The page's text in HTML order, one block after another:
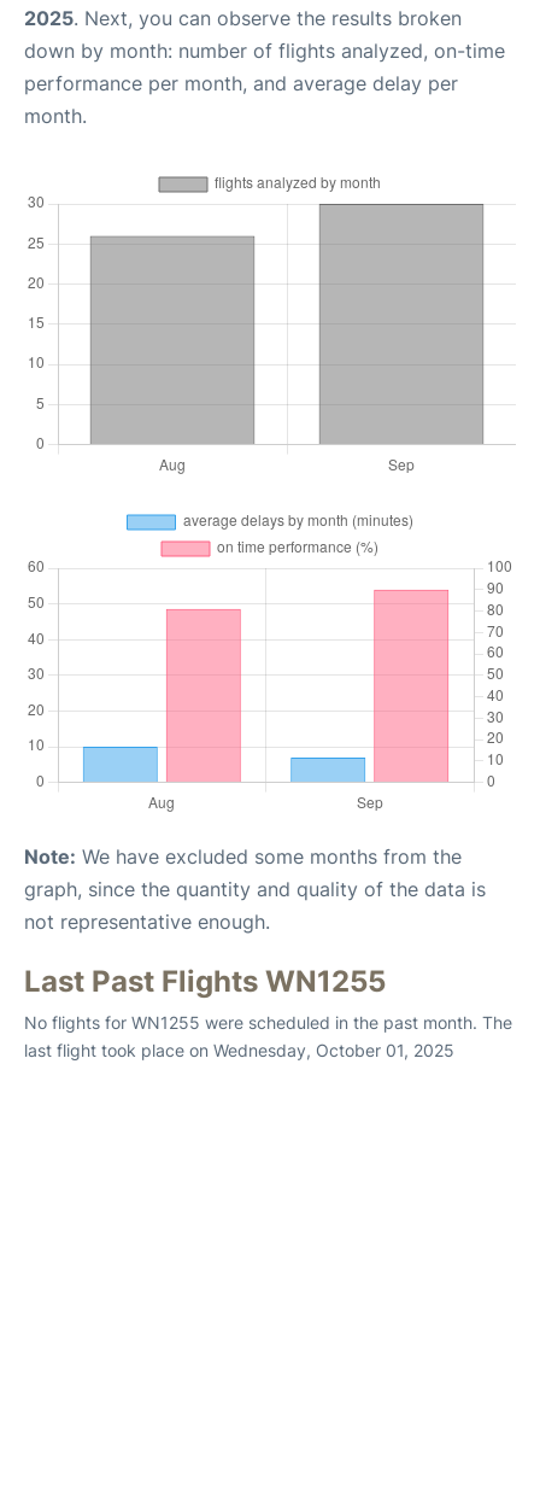
2025. Next, you can observe the results broken
down by month: number of flights analyzed, on-time
performance per month, and average delay per
month.
Note: We have excluded some months from the
graph, since the quantity and quality of the data is
not representative enough.
Last Past Flights WN1255
No flights for WN1255 were scheduled in the past month. The
last flight took place on Wednesday, October 01, 2025